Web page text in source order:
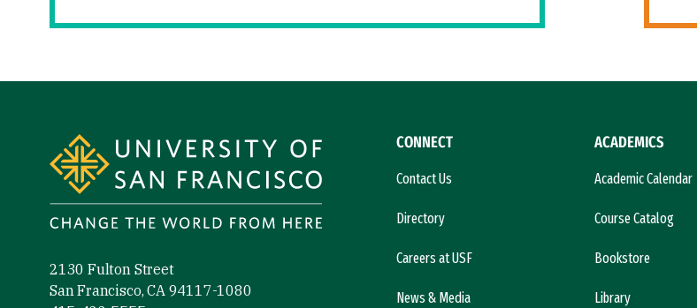
2130 Fulton Street
San Francisco, CA 94117-1080
CONNECT
Contact Us
Directory
Careers at USF
News & Media
ACADEMICS
Academic Calendar
Course Catalog
Bookstore
Library